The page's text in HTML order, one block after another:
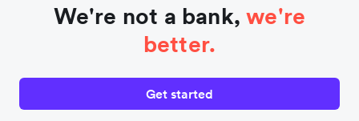
We're not a bank,we're
better.
Get started